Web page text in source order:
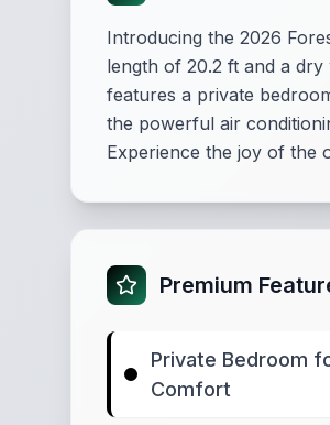
Introducing the 2026
length of 20.2 ft and a
features a private
the powerful air
Experience the joy of the
Premium
Private Bedroom
Comfort